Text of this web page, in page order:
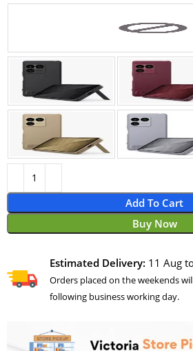
Add To Cart
Buy Now
Estimated Delivery: 11 Aug
Orders placed on the weekends
following business working day.